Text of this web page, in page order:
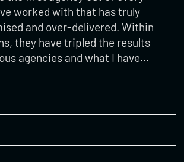
worked with that has truly
and over-delivered. Within
they have tripled the results
agencies and what I have…